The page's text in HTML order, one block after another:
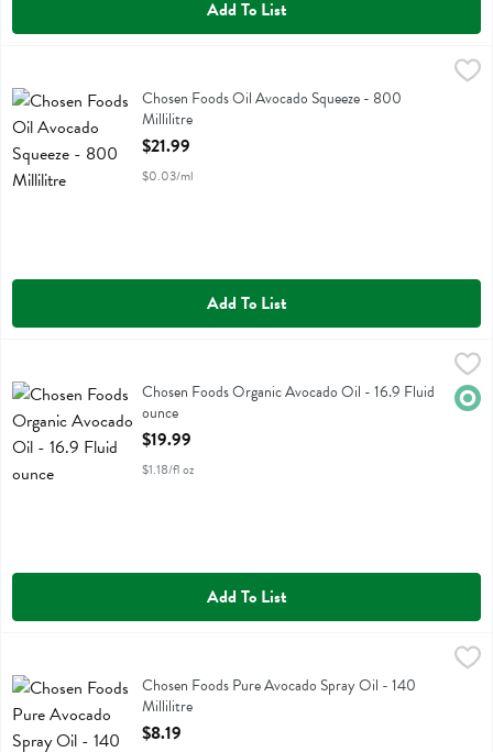
Add To List
Chosen Foods Oil Avocado SqueezeChosen Foods Oil Avocado Squeeze - 800
Millilitre
Open Product Description
$21.99
$0.03/ml
Add To List
Chosen Foods Organic Avocado OilChosen Foods Organic Avocado Oil - 16.9 Fluid
ounce
Open Product Description
$19.99
$1.18/fl oz
Add To List
Chosen Foods Pure Avocado Spray Oil
Chosen Foods Pure Avocado Spray Oil - 140
Millilitre
Open Product Description
$8.19